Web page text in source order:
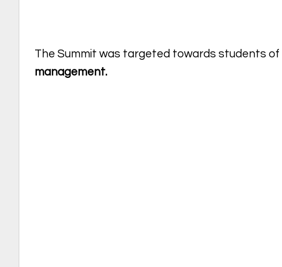
The Summit was targeted towards students of
management.